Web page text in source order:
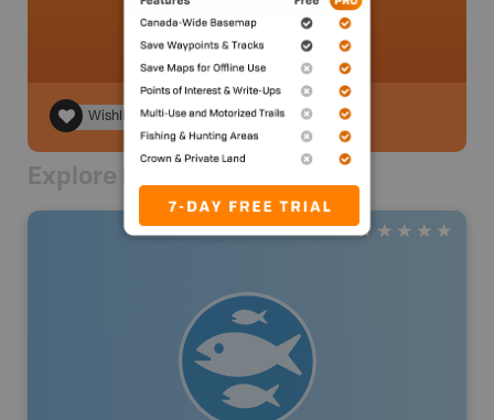
Wishlist
Explore Nearby